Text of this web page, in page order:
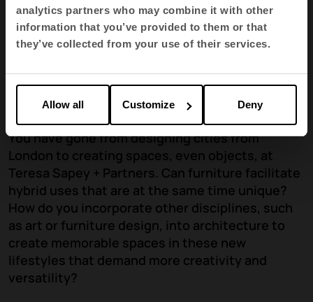
analytics partners who may combine it with other
information that you’ve provided to them or that
they’ve collected from your use of their services.
Allow all Customize Deny
You have gone from designing cities from
London to creating spaces, even objects, at
Teresa Sapey + Partners. Can furniture facilitate
hybrid uses that are at the same time unique?
How do you incorporate other disciplines, such
as art or furniture design, into architecture to
create memorable spaces in these new
lifestyles that demand more creativity and
versatility?